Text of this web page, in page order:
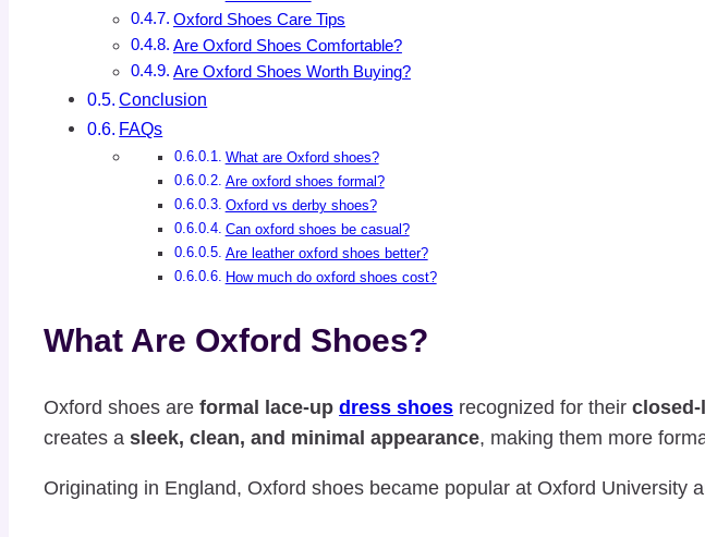
Oxford Shoes Care Tips
Are Oxford Shoes Comfortable?
Are Oxford Shoes Worth Buying?
Conclusion
FAQs
What are Oxford shoes?
Are oxford shoes formal?
Oxford vs derby shoes?
Can oxford shoes be casual?
Are leather oxford shoes better?
How much do oxford shoes cost?
What Are Oxford Shoes?
Oxford shoes are formal lace-up dress shoes recognized for their
creates a sleek, clean, and minimal appearance, making them more
Originating in England, Oxford shoes became popular at Oxford University